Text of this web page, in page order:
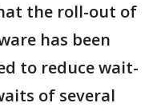
the roll-out of
has been
to reduce wait-
of several